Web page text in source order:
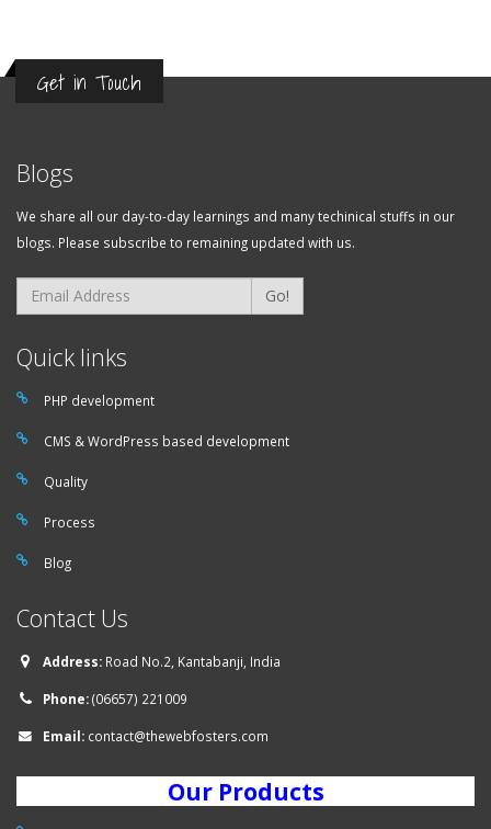
Get in Touch
Blogs
We share all our day-to-day learnings and many techinical stuffs in our
blogs. Please subscribe to remaining updated with us.
Go!
Quick links
PHP development
CMS & WordPress based development
Quality
Process
Blog
Contact Us
Address: Road No.2, Kantabanji, India
Phone:(06657) 221009
Email: contact@thewebfosters.com
Our Products